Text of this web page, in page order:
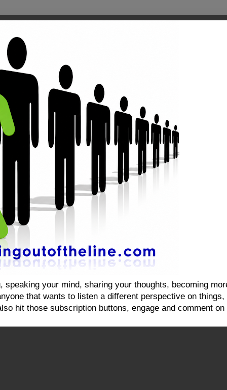
speaking your mind, sharing your thoughts, becoming
that wants to listen a different perspective on
hit those subscription buttons, engage and comment